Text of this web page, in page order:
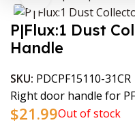
P|Flux:1 Dust
Handle
SKU: PDCPF15110-31CR
Right door handle for
$21.99Out of stock